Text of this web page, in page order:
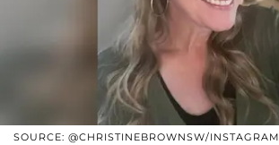
SOURCE: @CHRISTINEBROWNSW/INSTAGRAM